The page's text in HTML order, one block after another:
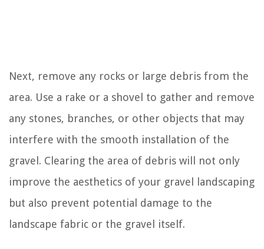
Next, remove any rocks or large debris from the
area. Use a rake or a shovel to gather and remove
any stones, branches, or other objects that may
interfere with the smooth installation of the
gravel. Clearing the area of debris will not only
improve the aesthetics of your gravel landscaping
but also prevent potential damage to the
landscape fabric or the gravel itself.